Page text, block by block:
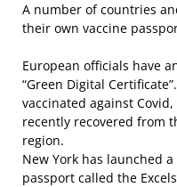
A number of countries
their own vaccine
European officials have
“Green Digital
vaccinated against
recently recovered from
region.
New York has launched
passport called the